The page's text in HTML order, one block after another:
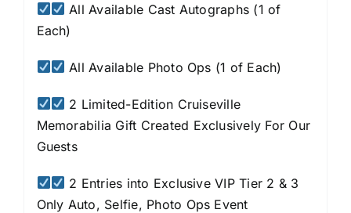
All Available Cast Autographs (1 of
Each)
All Available Photo Ops (1 of Each)
2 Limited-Edition Cruiseville
Memorabilia Gift Created Exclusively For Our
Guests
2 Entries into Exclusive VIP Tier 2 & 3
Only Auto, Selfie, Photo Ops Event